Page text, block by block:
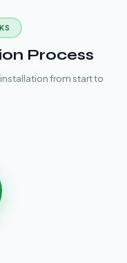
Process
from start to